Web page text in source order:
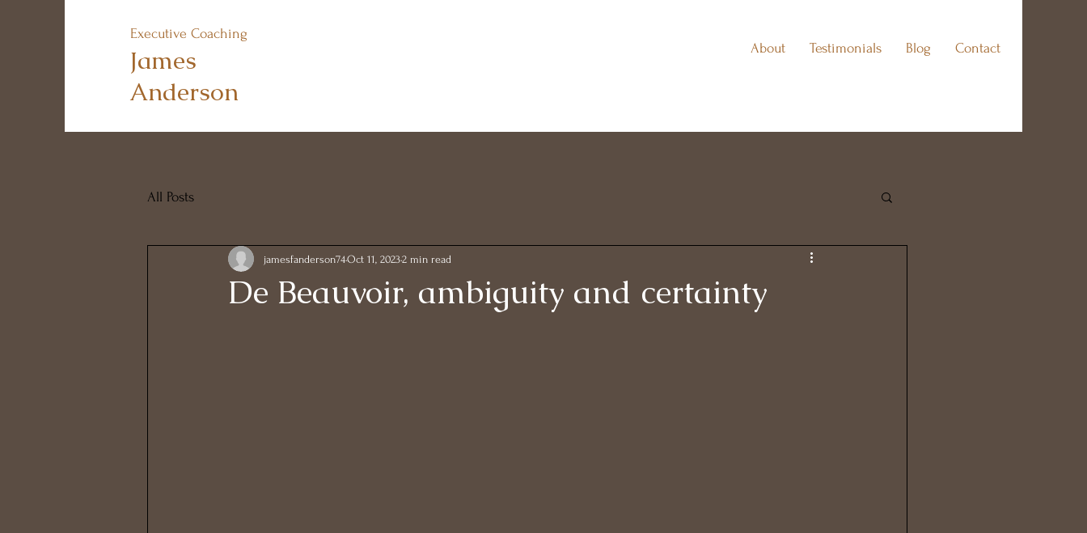
Executive Coaching
James
Anderson
About Testimonials Blog Contact
All Posts
De Beauvoir, ambiguity and certainty
jamesfanderson74Oct 11, 20232 min read